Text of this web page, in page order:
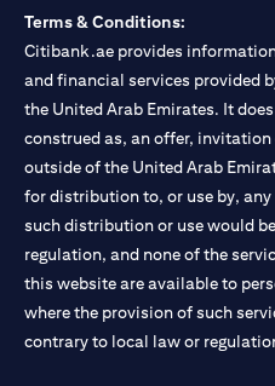
Terms & Conditions:
Citibank.ae provides
and financial services provided
the United Arab Emirates. It
construed as, an offer,
outside of the United Arab
for distribution to, or use by,
such distribution or use would
regulation, and none of the
this website are available to
where the provision of such
contrary to local law or